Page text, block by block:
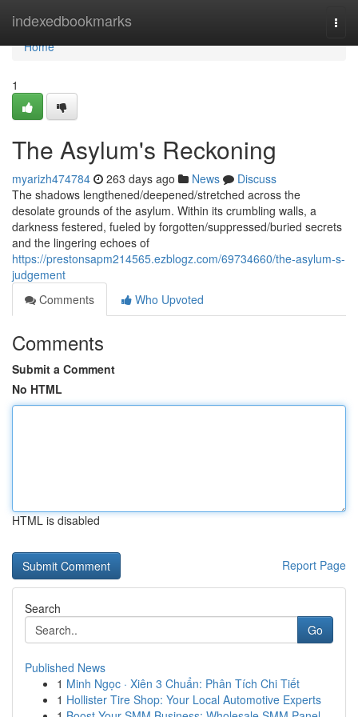
indexedbookmarks
Home
Home
1
The Asylum's Reckoning
myarizh474784 263 days ago News
Discuss
The shadows lengthened/deepened/stretched across the
desolate grounds of the asylum. Within its crumbling walls, a
darkness festered, fueled by forgotten/suppressed/buried secrets
and the lingering echoes of
https://prestonsapm214565.ezblogz.com/69734660/the-asylum-s-
judgement
Comments
Who Upvoted
Comments
Submit a Comment
No HTML
HTML is disabled
Report Page
Search
Go
Published News
1 Minh Ngọc · Xiên 3 Chuẩn: Phân Tích Chi Tiết
1 Hollister Tire Shop: Your Local Automotive Experts